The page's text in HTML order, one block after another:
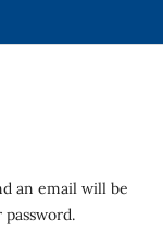
an email will be